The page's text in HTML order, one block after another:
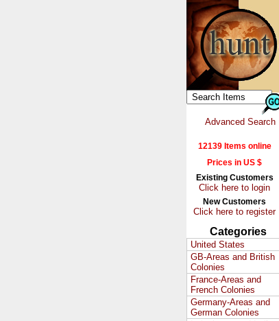
Advanced Search
12139 Items online
Prices in US $
Existing Customers
Click here to login
New Customers
Click here to register
Categories
United States
GB-Areas and British
Colonies
France-Areas and
French Colonies
Germany-Areas and
German Colonies